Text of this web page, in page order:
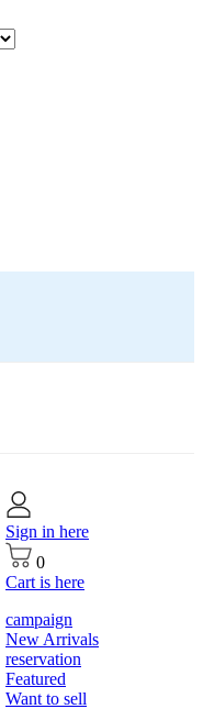
Sign in here
0
Cart is here
campaign
New Arrivals
reservation
Featured
Want to sell